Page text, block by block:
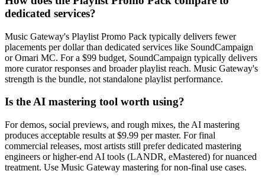
dedicated services?
Music Gateway's Playlist Promo Pack typically delivers fewer
placements per dollar than dedicated services like SoundCampaign
or Omari MC. For a $99 budget, SoundCampaign typically delivers
more curator responses and broader playlist reach. Music Gateway's
strength is the bundle, not standalone playlist performance.
Is the AI mastering tool worth using?
For demos, social previews, and rough mixes, the AI mastering
produces acceptable results at $9.99 per master. For final
commercial releases, most artists still prefer dedicated mastering
engineers or higher-end AI tools (LANDR, eMastered) for nuanced
treatment. Use Music Gateway mastering for non-final use cases.